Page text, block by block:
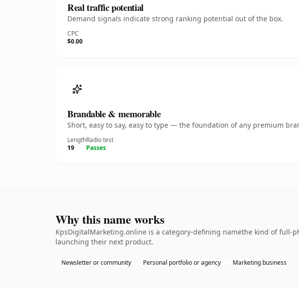
Real traffic potential
Demand signals indicate strong ranking potential out of the box.
CPC
$0.00
Brandable & memorable
Short, easy to say, easy to type — the foundation of any premium
Length
19
Radio test
Passes
Why this name works
KpsDigitalMarketing.online is a category-defining namethe kind of full-
launching their next product.
Newsletter or community Personal portfolio or agency Marketing business